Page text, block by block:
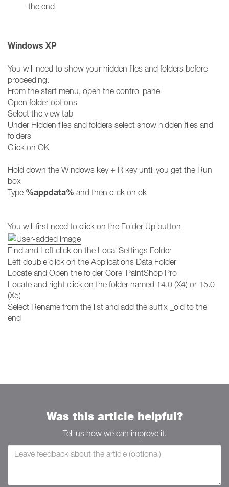
the end
Windows XP
You will need to show your hidden files and folders before
proceeding.
From the start menu, open the control panel
Open folder options
Select the view tab
Under Hidden files and folders select show hidden files and
folders
Click on OK
Hold down the Windows key + R key until you get the Run
box
Type %appdata% and then click on ok
You will first need to click on the Folder Up button
Find and Left click on the Local Settings Folder
Left double click on the Applications Data Folder
Locate and Open the folder Corel PaintShop Pro
Locate and right click on the folder named 14.0 (X4) or 15.0
(X5)
Select Rename from the list and add the suffix _old to the
end
Was this article helpful?
Tell us how we can improve it.